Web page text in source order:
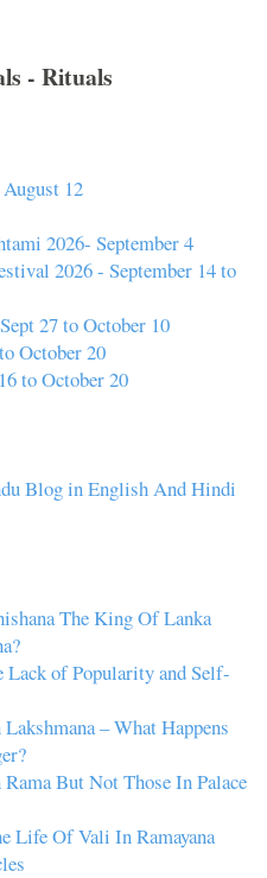
- Rituals
12
2026- September 4
2026 - September 14 to
27 to October 10
October 20
to October 20
Blog in English And Hindi
The King Of Lanka
of Popularity and Self-
– What Happens
But Not Those In Palace
Life Of Vali In Ramayana